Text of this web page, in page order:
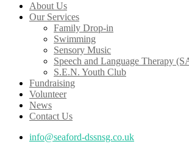
About Us
Our Services
Family Drop-in
Swimming
Sensory Music
Speech and Language Therapy
S.E.N. Youth Club
Fundraising
Volunteer
News
Contact Us
info@seaford-dssnsg.co.uk